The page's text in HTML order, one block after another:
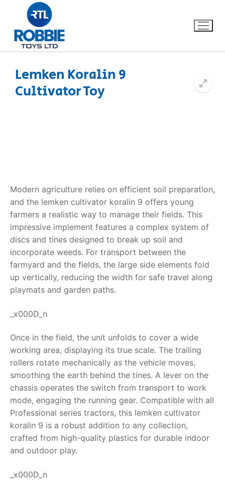
Home
Dino FAQ
Razor FAQ
RollyToys FAQ
Toimsa FAQ
Contact
Lemken Koralin 9
Cultivator Toy
Modern agriculture relies on efficient soil preparation,
and the lemken cultivator koralin 9 offers young
farmers a realistic way to manage their fields. This
impressive implement features a complex system of
discs and tines designed to break up soil and
incorporate weeds. For transport between the
farmyard and the fields, the large side elements fold
up vertically, reducing the width for safe travel along
playmats and garden paths.
_x000D_n
Once in the field, the unit unfolds to cover a wide
working area, displaying its true scale. The trailing
rollers rotate mechanically as the vehicle moves,
smoothing the earth behind the tines. A lever on the
chassis operates the switch from transport to work
mode, engaging the running gear. Compatible with all
Professional series tractors, this lemken cultivator
koralin 9 is a robust addition to any collection,
crafted from high-quality plastics for durable indoor
and outdoor play.
_x000D_n